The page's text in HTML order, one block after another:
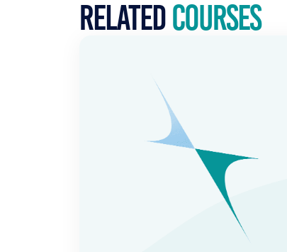
RelatedCourses